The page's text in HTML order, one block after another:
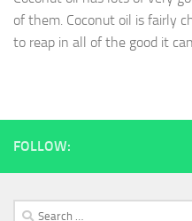
of them. Coconut oil is fairly
to reap in all of the good it
FOLLOW:
Search